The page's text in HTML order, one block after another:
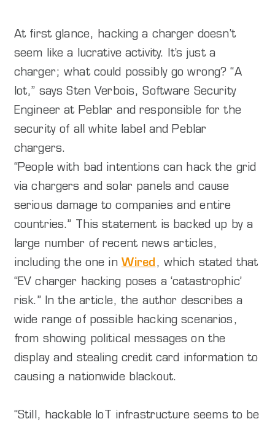
At first glance, hacking a charger doesn’t
seem like a lucrative activity. It’s just a
charger; what could possibly go wrong? “A
lot,” says Sten Verbois, Software Security
Engineer at Peblar and responsible for the
security of all white label and Peblar
chargers.
“People with bad intentions can hack the grid
via chargers and solar panels and cause
serious damage to companies and entire
countries.” This statement is backed up by a
large number of recent news articles,
including the one in Wired , which stated that
“EV charger hacking poses a ‘catastrophic’
risk.” In the article, the author describes a
wide range of possible hacking scenarios,
from showing political messages on the
display and stealing credit card information to
causing a nationwide blackout.
“Still, hackable IoT infrastructure seems to be